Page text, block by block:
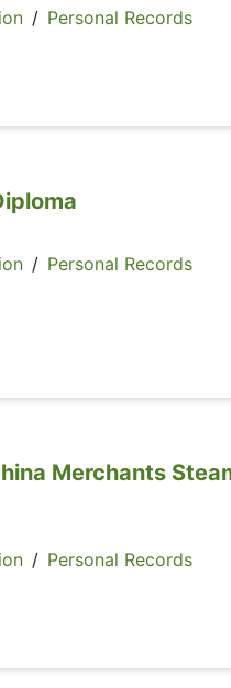
/ Personal Records
/ Personal Records
Merchants
/ Personal Records